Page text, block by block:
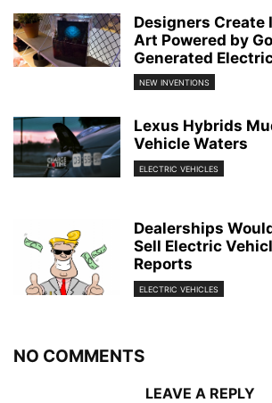
Designers
Art Powered by
Generated
NEW INVENTIONS
Lexus Hybrids
Vehicle Waters
ELECTRIC VEHICLES
Dealerships
Sell Electric
Reports
ELECTRIC VEHICLES
NO COMMENTS
LEAVE A REPLY